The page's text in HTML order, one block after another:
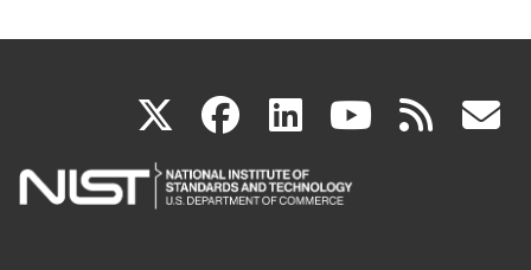
X(link
is
facebook
(link
is
linkedin
(link
is
(link rss